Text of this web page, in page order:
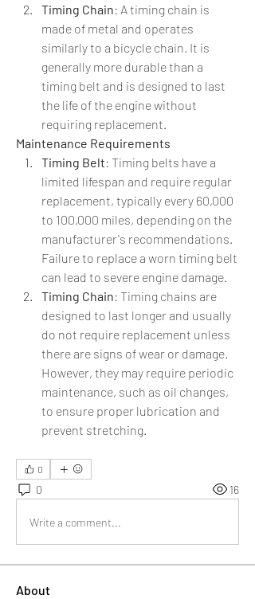
Timing Chain: A timing chain is
made of metal and operates
similarly to a bicycle chain. It is
generally more durable than a
timing belt and is designed to last
the life of the engine without
requiring replacement.
Maintenance Requirements
Timing Belt: Timing belts have a
limited lifespan and require regular
replacement, typically every 60,000
to 100,000 miles, depending on the
manufacturer's recommendations.
Failure to replace a worn timing belt
can lead to severe engine damage.
Timing Chain: Timing chains are
designed to last longer and usually
do not require replacement unless
there are signs of wear or damage.
However, they may require periodic
maintenance, such as oil changes,
to ensure proper lubrication and
prevent stretching.
0
0 16
Write a comment...
About